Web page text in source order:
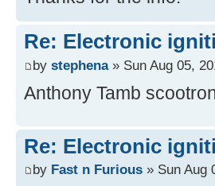
Re: Electronic
by stephena» Sun Aug 05,
Anthony Tamb
Re: Electronic
by Fast n Furious » Sun Aug